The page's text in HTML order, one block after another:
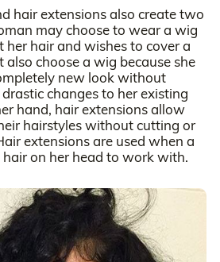
hair extensions also create two
may choose to wear a wig
her hair and wishes to cover a
also choose a wig because she
new look without
changes to her existing
hand, hair extensions allow
hairstyles without cutting or
extensions are used when a
on her head to work with.